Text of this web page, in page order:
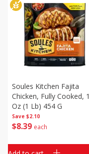
Save $2.10
$839 each
Soules Kitchen Fajita
Chicken, Fully Cooked,
Oz (1 Lb) 454 G